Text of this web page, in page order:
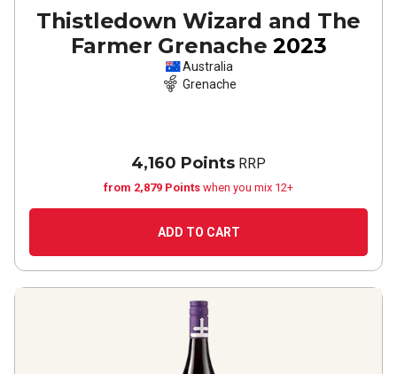
Thistledown Wizard and The
Farmer Grenache 2023
Australia
Grenache
4,160 Points RRP
from 2,879 Points when you mix 12+
ADD TO CART